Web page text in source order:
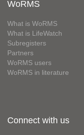
WoRMS
What is WoRMS
What is LifeWatch
Subregisters
Partners
WoRMS users
WoRMS in literature
Connect with us